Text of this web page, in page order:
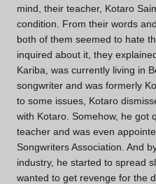
mind, their teacher, Kotaro
condition. From their words
both of them seemed to hate
inquired about it, they
Kariba, was currently living in
songwriter and was formerly
to some issues, Kotaro
with Kotaro. Somehow, he got
teacher and was even
Songwriters Association. And
industry, he started to spread
wanted to get revenge for the